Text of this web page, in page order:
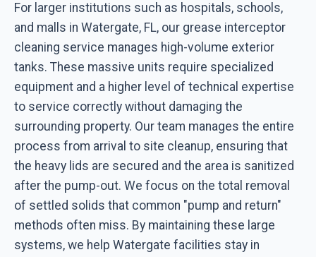
For larger institutions such as hospitals, schools,
and malls in Watergate, FL, our grease interceptor
cleaning service manages high-volume exterior
tanks. These massive units require specialized
equipment and a higher level of technical expertise
to service correctly without damaging the
surrounding property. Our team manages the entire
process from arrival to site cleanup, ensuring that
the heavy lids are secured and the area is sanitized
after the pump-out. We focus on the total removal
of settled solids that common "pump and return"
methods often miss. By maintaining these large
systems, we help Watergate facilities stay in